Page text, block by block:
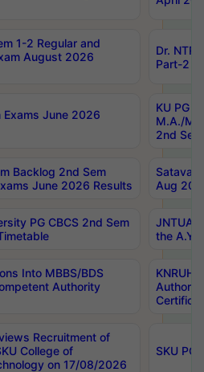
1-2 Regular and
August 2026
Dr.
Part-2
Exams June 2026
KU PG
M.A./
2nd
Backlog 2nd Sem
June 2026 Results
Aug
PG CBCS 2nd Sem
JNTUA
the
Into MBBS/BDS
Authority
Recruitment of
College of
on 17/08/2026
SKU PG